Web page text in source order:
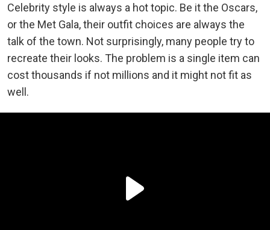
Celebrity style is always a hot topic. Be it the Oscars,
or the Met Gala, their outfit choices are always the
talk of the town. Not surprisingly, many people try to
recreate their looks. The problem is a single item can
cost thousands if not millions and it might not fit as
well.